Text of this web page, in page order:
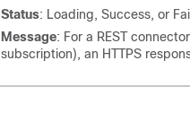
Status: Loading, Success, or
Message: For a REST
subscription), an HTTPS